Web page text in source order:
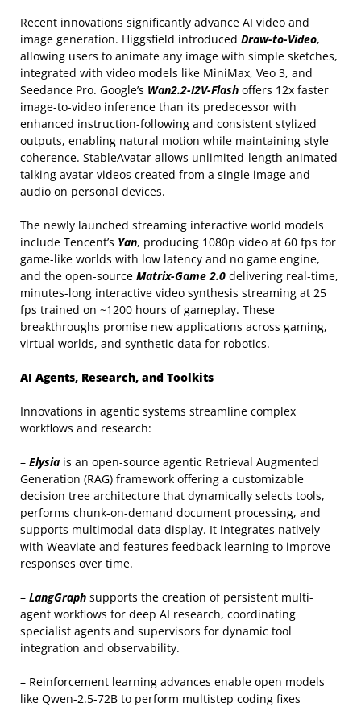
Recent innovations significantly advance AI video and
image generation. Higgsfield introduced Draw-to-Video,
allowing users to animate any image with simple sketches,
integrated with video models like MiniMax, Veo 3, and
Seedance Pro. Google’s Wan2.2-I2V-Flash offers 12x faster
image-to-video inference than its predecessor with
enhanced instruction-following and consistent stylized
outputs, enabling natural motion while maintaining style
coherence. StableAvatar allows unlimited-length animated
talking avatar videos created from a single image and
audio on personal devices.
The newly launched streaming interactive world models
include Tencent’s Yan, producing 1080p video at 60 fps for
game-like worlds with low latency and no game engine,
and the open-source Matrix-Game 2.0 delivering real-time,
minutes-long interactive video synthesis streaming at 25
fps trained on ~1200 hours of gameplay. These
breakthroughs promise new applications across gaming,
virtual worlds, and synthetic data for robotics.
AI Agents, Research, and Toolkits
Innovations in agentic systems streamline complex
workflows and research:
– Elysia is an open-source agentic Retrieval Augmented
Generation (RAG) framework offering a customizable
decision tree architecture that dynamically selects tools,
performs chunk-on-demand document processing, and
supports multimodal data display. It integrates natively
with Weaviate and features feedback learning to improve
responses over time.
– LangGraph supports the creation of persistent multi-
agent workflows for deep AI research, coordinating
specialist agents and supervisors for dynamic tool
integration and observability.
– Reinforcement learning advances enable open models
like Qwen-2.5-72B to perform multistep coding fixes